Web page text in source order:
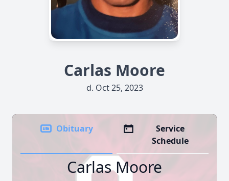
Carlas Moore
d. Oct 25, 2023
Obituary
Service
Schedule
Carlas Moore